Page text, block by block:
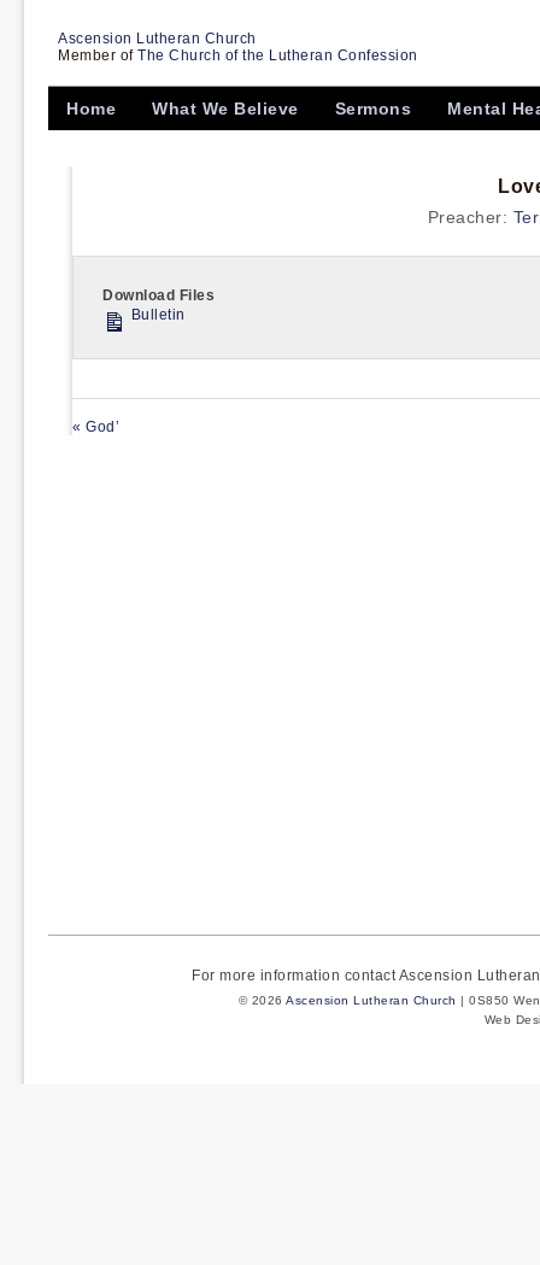
Ascension Lutheran Church
Member of The Church of the Lutheran Confession
Home What We Believe Sermons Mental
Preacher:
Download Files
Bulletin
« God’
For more information contact Ascension
© 2026 Ascension Lutheran Church | 0S850
Web